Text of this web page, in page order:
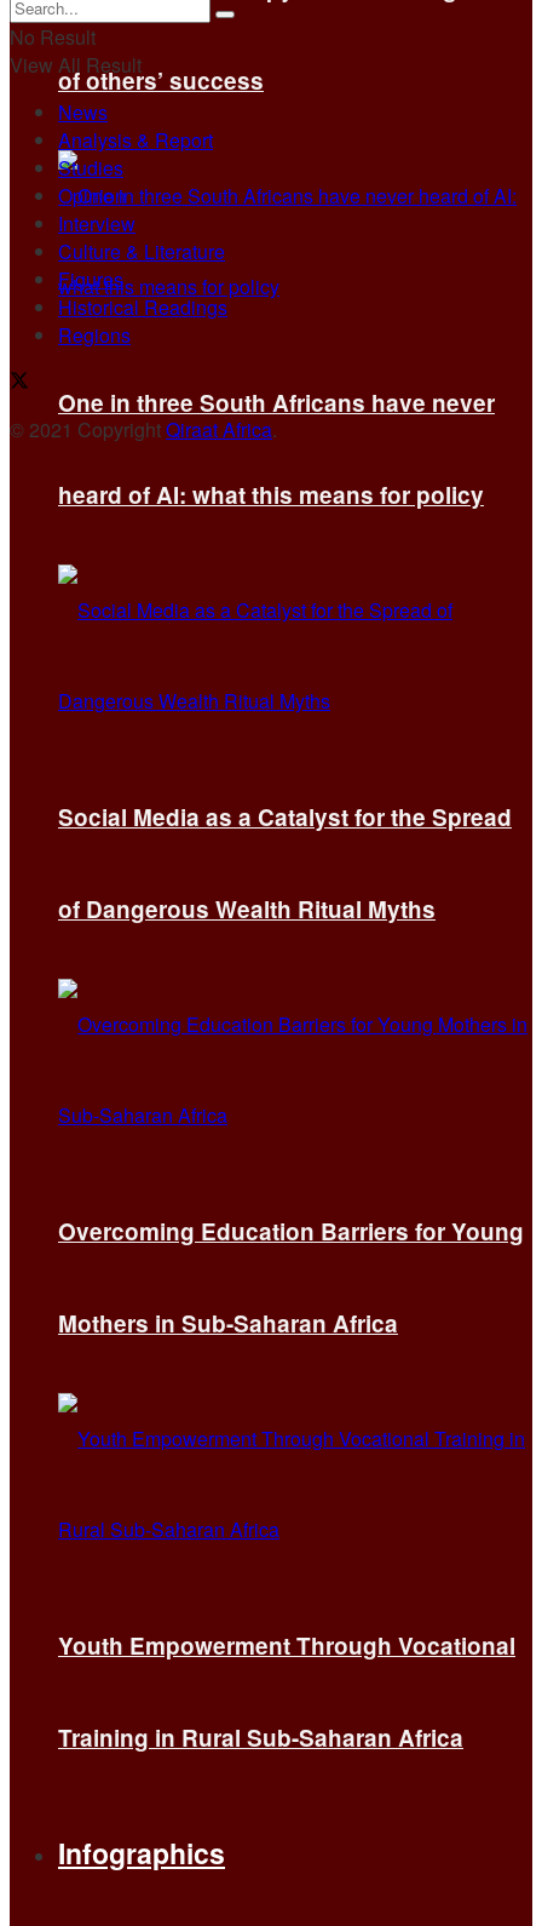
of others’ success
One in three South Africans have never
heard of AI: what this means for policy
Social Media as a Catalyst for the Spread
of Dangerous Wealth Ritual Myths
Overcoming Education Barriers for Young
Mothers in Sub-Saharan Africa
Youth Empowerment Through Vocational
Training in Rural Sub-Saharan Africa
Infographics
No Result
View All Result
News
Analysis & Report
Studies
Opinion
Interview
Culture & Literature
Figures
Historical Readings
Regions
© 2021 CopyrightQiraat Africa.